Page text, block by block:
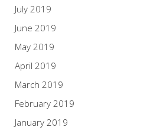
July 2019
June 2019
May 2019
April 2019
March 2019
February 2019
January 2019